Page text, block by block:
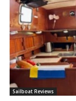
Sailboat Reviews